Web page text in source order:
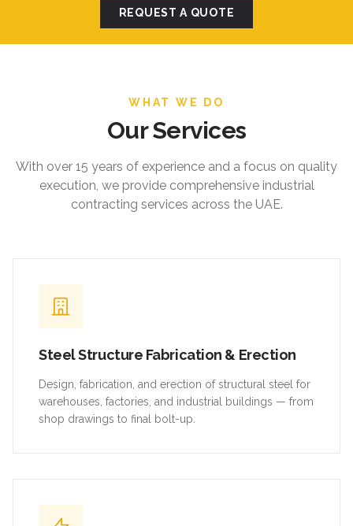
REQUEST A QUOTE
WHAT WE DO
Our Services
With over 15 years of experience and a focus on quality
execution, we provide comprehensive industrial
contracting services across the UAE.
Steel Structure Fabrication & Erection
Design, fabrication, and erection of structural steel for
warehouses, factories, and industrial buildings — from
shop drawings to final bolt-up.